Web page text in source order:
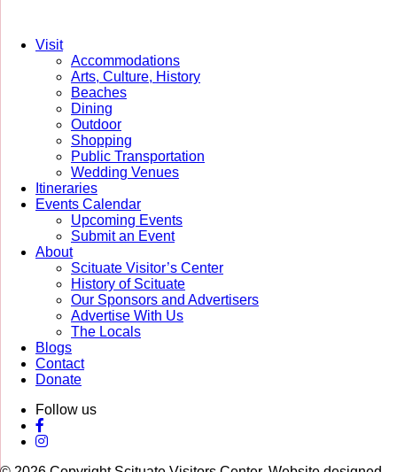
Visit
Accommodations
Arts, Culture, History
Beaches
Dining
Outdoor
Shopping
Public Transportation
Wedding Venues
Itineraries
Events Calendar
Upcoming Events
Submit an Event
About
Scituate Visitor’s Center
History of Scituate
Our Sponsors and Advertisers
Advertise With Us
The Locals
Blogs
Contact
Donate
Follow us